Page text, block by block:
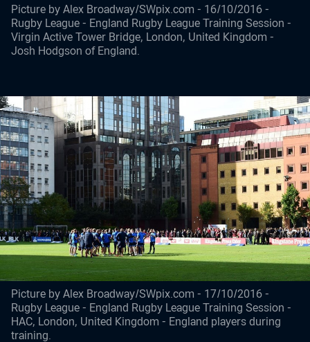
Picture by Alex Broadway/SWpix.com - 16/10/2016 -
Rugby League - England Rugby League Training Session -
Virgin Active Tower Bridge, London, United Kingdom -
Josh Hodgson of England.
Picture by Alex Broadway/SWpix.com - 17/10/2016 -
Rugby League - England Rugby League Training Session -
HAC, London, United Kingdom - England players during
training.